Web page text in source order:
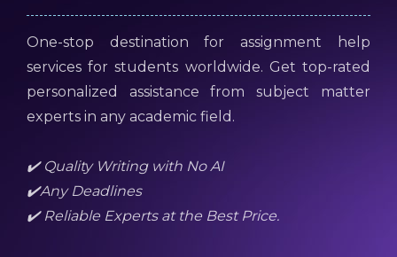
One-stop destination for assignment help
services for students worldwide. Get top-rated
personalized assistance from subject matter
experts in any academic field.
✔️ Quality Writing with No AI
✔️Any Deadlines
✔️ Reliable Experts at the Best Price.